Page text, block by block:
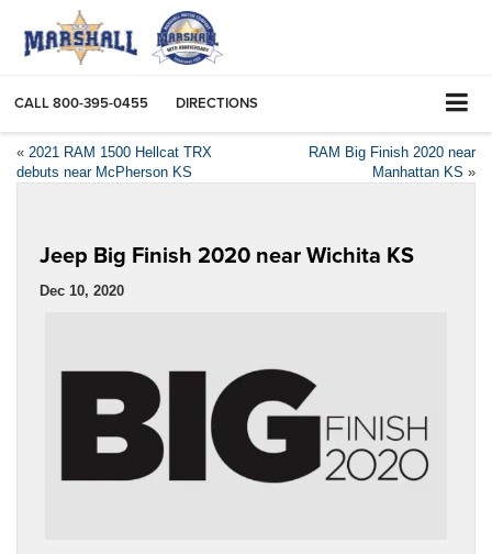
CALL800-395-0455 DIRECTIONS
« 2021 RAM 1500 Hellcat TRX
debuts near McPherson KS
RAM Big Finish 2020 near
Manhattan KS »
Jeep Big Finish 2020 near Wichita KS
Dec 10, 2020